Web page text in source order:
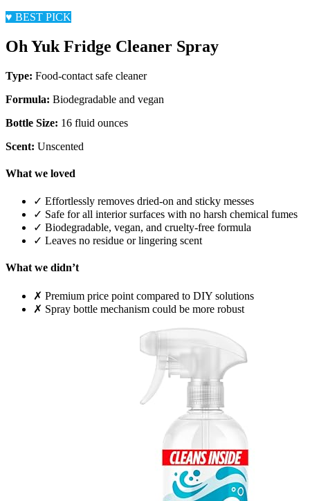
♥ BEST PICK
Oh Yuk Fridge Cleaner Spray
Type: Food-contact safe cleaner
Formula: Biodegradable and vegan
Bottle Size: 16 fluid ounces
Scent: Unscented
What we loved
✓ Effortlessly removes dried-on and sticky messes
✓ Safe for all interior surfaces with no harsh chemical fumes
✓ Biodegradable, vegan, and cruelty-free formula
✓ Leaves no residue or lingering scent
What we didn’t
✗ Premium price point compared to DIY solutions
✗ Spray bottle mechanism could be more robust